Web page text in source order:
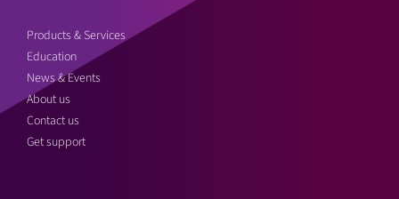
Products & Services
Education
News & Events
About us
Contact us
Get support